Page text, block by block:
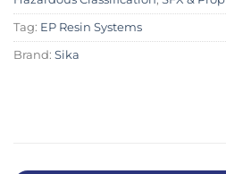
Tag: EP Resin Systems
Brand: Sika